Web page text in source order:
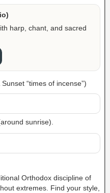
harp, chant, and sacred
“times of incense”)
sunrise).
Orthodox discipline of
extremes. Find your style,